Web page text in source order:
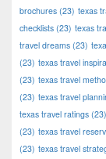
brochures (23) texas
checklists (23) texas
travel dreams (23)
(23) texas travel
(23) texas travel
(23) texas travel
texas travel ratings (23)
(23) texas travel
(23) texas travel